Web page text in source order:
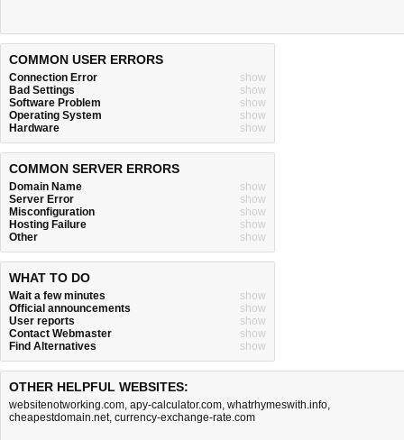
COMMON USER ERRORS
Connection Error
show
Bad Settings
show
Software Problem
show
Operating System
show
Hardware
show
COMMON SERVER ERRORS
Domain Name
show
Server Error
show
Misconfiguration
show
Hosting Failure
show
Other
show
WHAT TO DO
Wait a few minutes
show
Official announcements
show
User reports
show
Contact Webmaster
show
Find Alternatives
show
OTHER HELPFUL WEBSITES:
websitenotworking.com, apy-calculator.com, whatrhymeswith.info,
cheapestdomain.net, currency-exchange-rate.com